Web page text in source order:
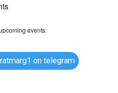
events.
on telegram